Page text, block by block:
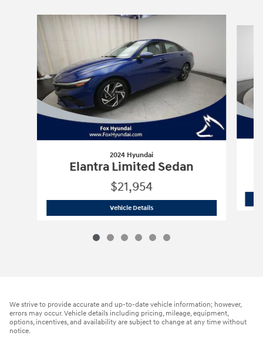
Slide 1 of 6
2024 Hyundai
Elantra Limited Sedan
$21,954
Vehicle Details2024 Hyundai Elantra Limited Sedan
We strive to provide accurate and up-to-date vehicle information; however,
errors may occur. Vehicle details including pricing, mileage, equipment,
options, incentives, and availability are subject to change at any time without
notice.